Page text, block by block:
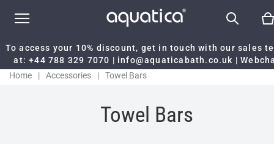
To access your 10% discount, get in touch with our sales
at:+44 788 329 7070 | info@aquaticabath.co.uk |
Home
| Accessories | Towel Bars
Towel Bars